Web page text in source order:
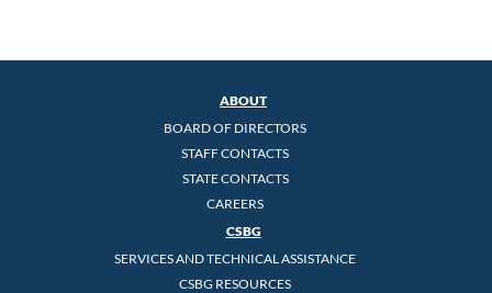
ABOUT
BOARD OF DIRECTORS
STAFF CONTACTS
STATE CONTACTS
CAREERS
CSBG
SERVICES AND TECHNICAL ASSISTANCE
CSBG RESOURCES